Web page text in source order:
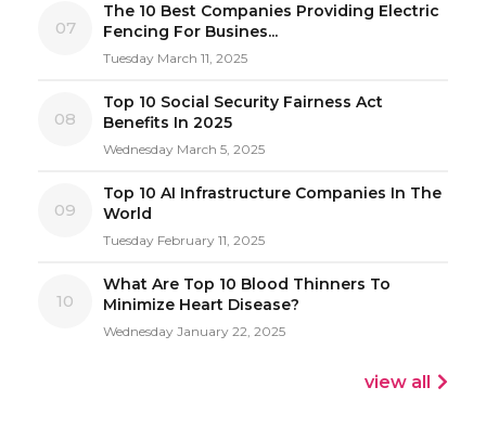
07
The 10 Best Companies Providing Electric
Fencing For Busines...
Tuesday March 11, 2025
08
Top 10 Social Security Fairness Act
Benefits In 2025
Wednesday March 5, 2025
09
Top 10 AI Infrastructure Companies In The
World
Tuesday February 11, 2025
10
What Are Top 10 Blood Thinners To
Minimize Heart Disease?
Wednesday January 22, 2025
view all